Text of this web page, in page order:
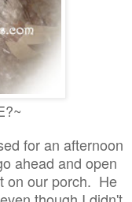
for an afternoon
ahead and open
on our porch. He